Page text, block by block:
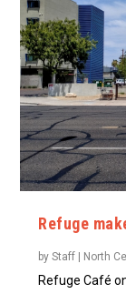
Refuge
byStaff | North
Refuge Café